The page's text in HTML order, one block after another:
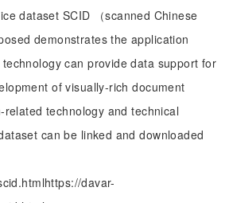
dataset SCID （scanned Chinese
demonstrates the application
can provide data support for
of visually-rich document
technology and technical
can be linked and downloaded
davar-